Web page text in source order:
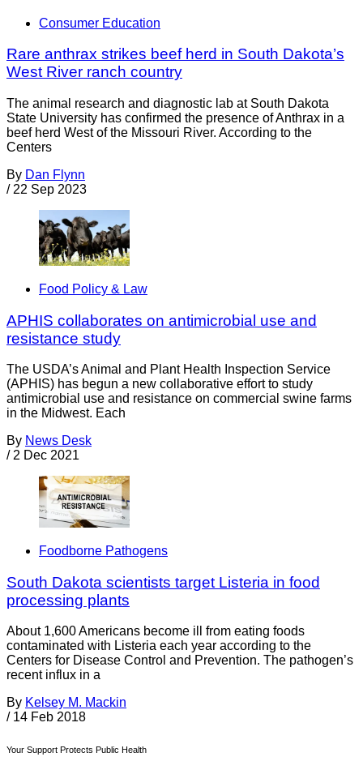
Consumer Education
Rare anthrax strikes beef herd in South Dakota’s
West River ranch country
The animal research and diagnostic lab at South Dakota
State University has confirmed the presence of Anthrax in a
beef herd West of the Missouri River. According to the
Centers
By Dan Flynn
/ 22 Sep 2023
Food Policy & Law
APHIS collaborates on antimicrobial use and
resistance study
The USDA’s Animal and Plant Health Inspection Service
(APHIS) has begun a new collaborative effort to study
antimicrobial use and resistance on commercial swine farms
in the Midwest. Each
By News Desk
/ 2 Dec 2021
Foodborne Pathogens
South Dakota scientists target Listeria in food
processing plants
About 1,600 Americans become ill from eating foods
contaminated with Listeria each year according to the
Centers for Disease Control and Prevention. The pathogen’s
recent influx in a
By Kelsey M. Mackin
/ 14 Feb 2018
Your Support Protects Public Health